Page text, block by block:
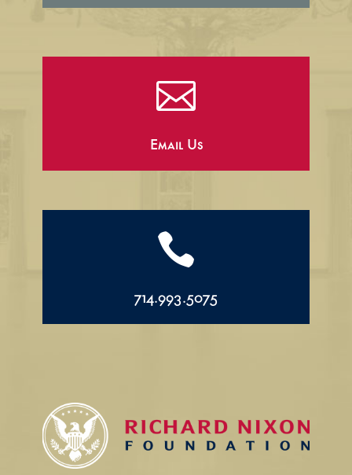

Email Us

714.993.5075